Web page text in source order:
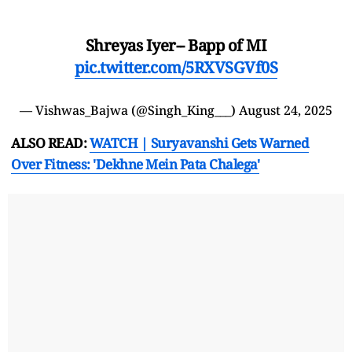
Shreyas Iyer-- Bapp of MI
pic.twitter.com/5RXVSGVf0S
— Vishwas_Bajwa (@Singh_King___) August 24, 2025
ALSO READ:WATCH | Suryavanshi Gets Warned
Over Fitness: 'Dekhne Mein Pata Chalega'